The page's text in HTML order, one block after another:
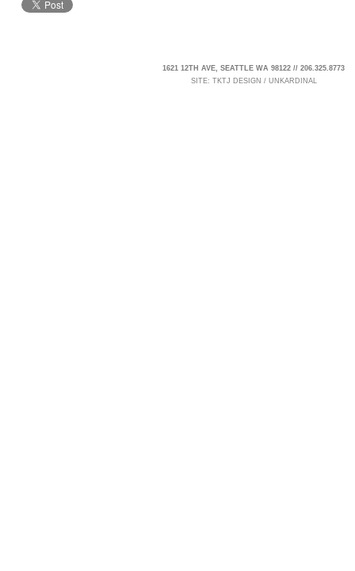
1621 12TH AVE, SEATTLE WA 98122 // 206.325.8773
SITE: TKTJ DESIGN / UNKARDINAL